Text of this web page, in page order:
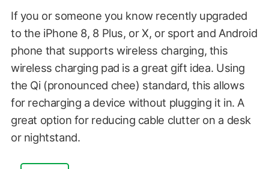
If you or someone you know recently upgraded
to the iPhone 8, 8 Plus, or X, or sport and Android
phone that supports wireless charging, this
wireless charging pad is a great gift idea. Using
the Qi (pronounced chee) standard, this allows
for recharging a device without plugging it in. A
great option for reducing cable clutter on a desk
or nightstand.